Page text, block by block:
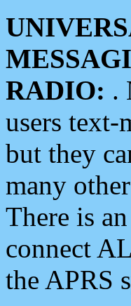
RADIO: .
users text-
but they
many
There is
connect
the APRS